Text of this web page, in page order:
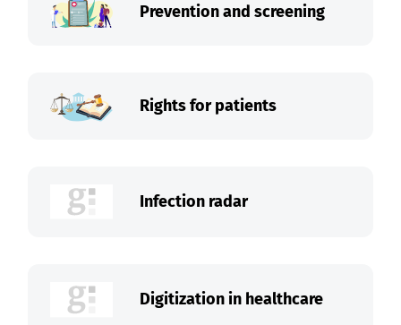
Prevention and screening
Rights for patients
Infection radar
Digitization in healthcare